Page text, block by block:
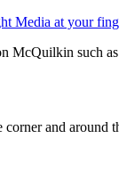
such as
and around